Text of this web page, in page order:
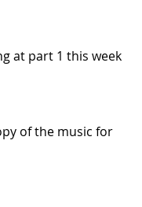
at part 1 this week
of the music for